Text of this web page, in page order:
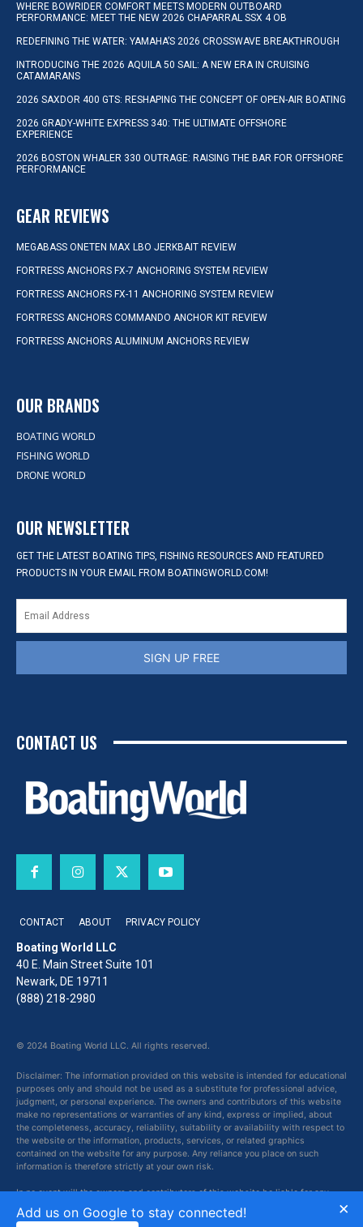
WHERE BOWRIDER COMFORT MEETS MODERN OUTBOARD
PERFORMANCE: MEET THE NEW 2026 CHAPARRAL SSX 4 OB
REDEFINING THE WATER: YAMAHA’S 2026 CROSSWAVE BREAKTHROUGH
INTRODUCING THE 2026 AQUILA 50 SAIL: A NEW ERA IN CRUISING
CATAMARANS
2026 SAXDOR 400 GTS: RESHAPING THE CONCEPT OF OPEN-AIR BOATING
2026 GRADY-WHITE EXPRESS 340: THE ULTIMATE OFFSHORE
EXPERIENCE
2026 BOSTON WHALER 330 OUTRAGE: RAISING THE BAR FOR OFFSHORE
PERFORMANCE
GEAR REVIEWS
MEGABASS ONETEN MAX LBO JERKBAIT REVIEW
FORTRESS ANCHORS FX-7 ANCHORING SYSTEM REVIEW
FORTRESS ANCHORS FX-11 ANCHORING SYSTEM REVIEW
FORTRESS ANCHORS COMMANDO ANCHOR KIT REVIEW
FORTRESS ANCHORS ALUMINUM ANCHORS REVIEW
OUR BRANDS
BOATING WORLD
FISHING WORLD
DRONE WORLD
OUR NEWSLETTER
GET THE LATEST BOATING TIPS, FISHING RESOURCES AND FEATURED
PRODUCTS IN YOUR EMAIL FROM BOATINGWORLD.COM!
SIGN UP FREE
CONTACT US
CONTACT ABOUT PRIVACY POLICY
Boating World LLC
40 E. Main Street Suite 101
Newark, DE 19711
(888) 218-2980
© 2024 Boating World LLC. All rights reserved.
Disclaimer: The information provided on this website is intended for educational
purposes only and should not be used as a substitute for professional advice,
judgment, or personal experience. The owners and contributors of this website
make no representations or warranties of any kind, express or implied, about
the completeness, accuracy, reliability, suitability or availability with respect to
the website or the information, products, services, or related graphics
contained on the website for any purpose. Any reliance you place on such
information is therefore strictly at your own risk.
In no event will the owners and contributors of this website be liable for any
loss or damage including without limitation, indirect or consequential loss or
damage, or any loss or damage whatsoever arising from loss of data or profits
×
Add us on Google to stay connected!